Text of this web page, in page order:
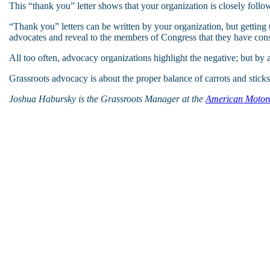
This “thank you” letter shows that your organization is closely
“Thank you” letters can be written by your organization, but
advocates and reveal to the members of Congress that they have
All too often, advocacy organizations highlight the negative; but by
Grassroots advocacy is about the proper balance of carrots and
Joshua Habursky is the Grassroots Manager at the American